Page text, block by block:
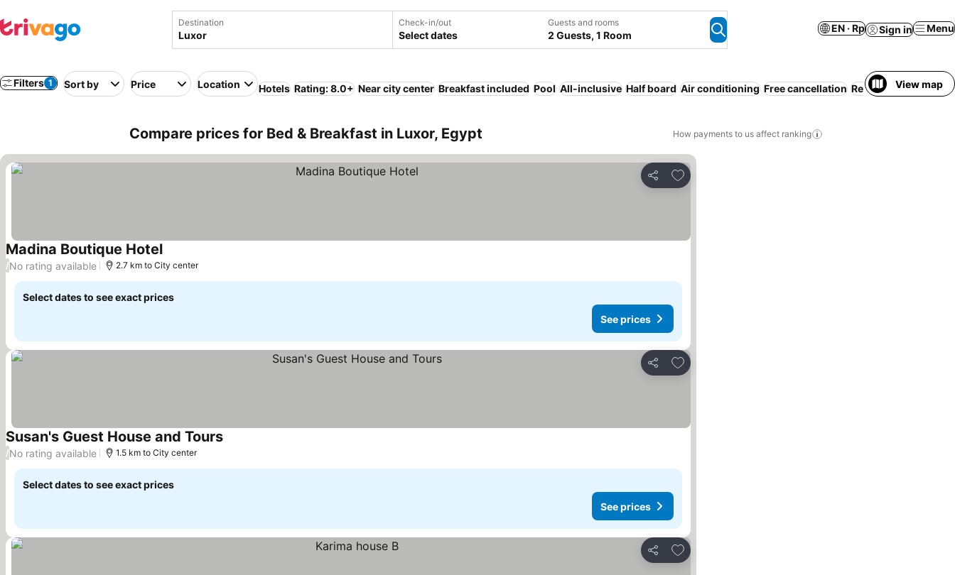
Destination Check-in/out
Select dates
Guests and rooms
2 Guests, 1 Room
EN · Rp Sign in Menu
Filters 1 Sort by Price Location Hotels Rating: 8.0+ Near city center Breakfast included Pool All-inclusive Half board Air conditioning Free cancellation Resort Serviced
View map
Compare prices for Bed & Breakfast in Luxor, Egypt How payments to us affect ranking
Share
Add to favorites
Madina Boutique HotelSee prices
/No rating available 2.7 km to City center
Select dates to see exact prices
See prices
Share
Add to favorites
Susan's Guest House and ToursSee prices
/No rating available 1.5 km to City center
Select dates to see exact prices
See prices
Share
Add to favorites